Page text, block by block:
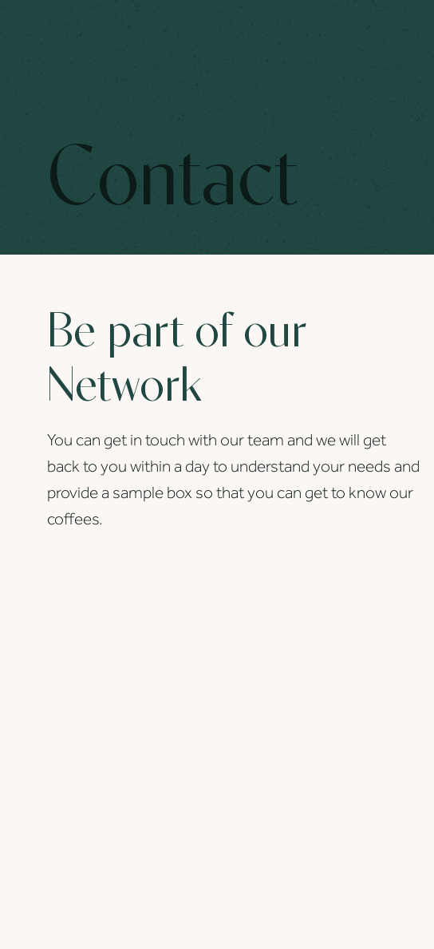
Contact
Be part of our
Network
You can get in touch with our team and we will get
back to you within a day to understand your needs and
provide a sample box so that you can get to know our
coffees.